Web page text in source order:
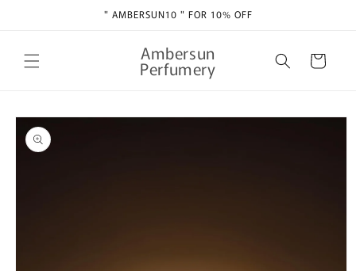
" AMBERSUN10 " FOR 10% OFF
Ambersun
Perfumery Cart
Skip to
product
information